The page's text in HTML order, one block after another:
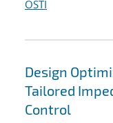
OSTI
Design
Tailored
Control